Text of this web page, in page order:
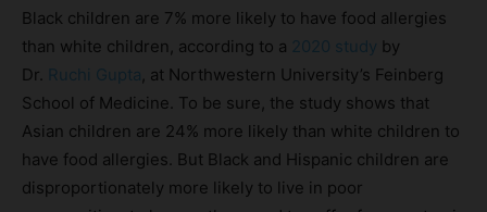
Black children are 7% more likely to have food allergies
than white children, according to a 2020 study by
Dr. Ruchi Gupta, at Northwestern University’s Feinberg
School of Medicine. To be sure, the study shows that
Asian children are 24% more likely than white children to
have food allergies. But Black and Hispanic children are
disproportionately more likely to live in poor